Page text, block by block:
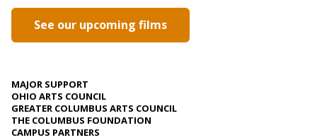
See our upcoming films
MAJOR SUPPORT
OHIO ARTS COUNCIL
GREATER COLUMBUS ARTS COUNCIL
THE COLUMBUS FOUNDATION
CAMPUS PARTNERS